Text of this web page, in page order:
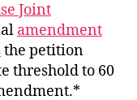
Joint
amendment
the petition
threshold to 60